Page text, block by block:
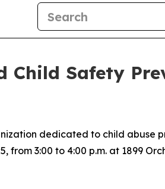
Child Safety
dedicated to child abuse
3:00 to 4:00 p.m. at 1899